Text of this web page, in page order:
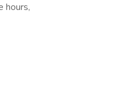
hours,